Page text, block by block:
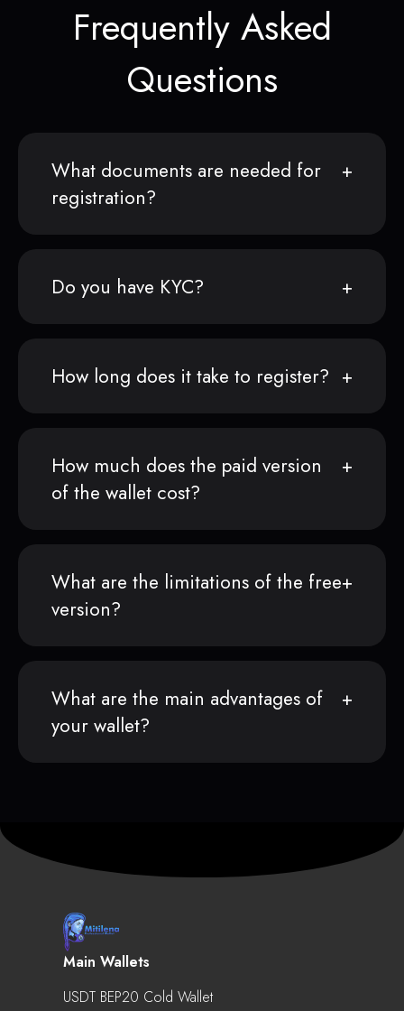
Frequently Asked
Questions
What documents are needed for
registration?
Do you have KYC?
How long does it take to register?
How much does the paid version
of the wallet cost?
What are the limitations of the free
version?
What are the main advantages of
your wallet?
Main Wallets
USDT BEP20 Cold Wallet